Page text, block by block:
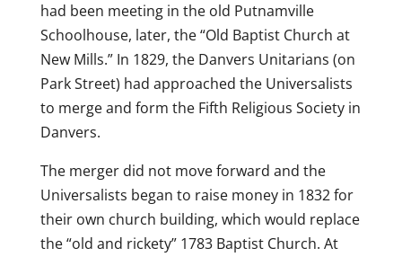
had been meeting in the old Putnamville
Schoolhouse, later, the “Old Baptist Church at
New Mills.” In 1829, the Danvers Unitarians (on
Park Street) had approached the Universalists
to merge and form the Fifth Religious Society in
Danvers.
The merger did not move forward and the
Universalists began to raise money in 1832 for
their own church building, which would replace
the “old and rickety” 1783 Baptist Church. At